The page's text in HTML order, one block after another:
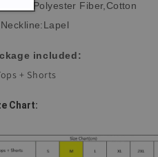
Fabric:Polyester Fiber,Cotton
Neckline:Lapel
included:
+ Shorts
Chart: